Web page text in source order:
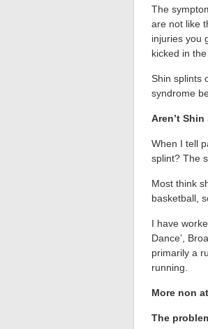
The
are not like
injuries you
kicked in the
Shin splints
syndrome
Aren’t
When I tell
splint? The
Most think
basketball,
I have
Dance’,
primarily a
running.
More non
The